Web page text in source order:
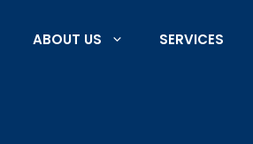
ABOUT US SERVICES